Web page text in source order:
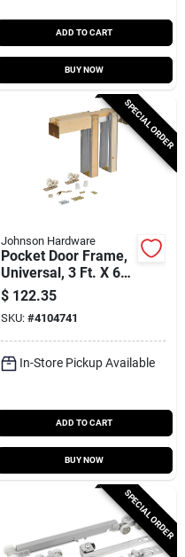
ADD TO CART
BUY NOW
SPECIAL ORDER
Johnson Hardware
Pocket Door Frame,
Universal, 3 Ft. X 6
Ft. 8 In.
$ 122.35
SKU: #4104741
In-Store Pickup Available
ADD TO CART
BUY NOW
SPECIAL ORDER